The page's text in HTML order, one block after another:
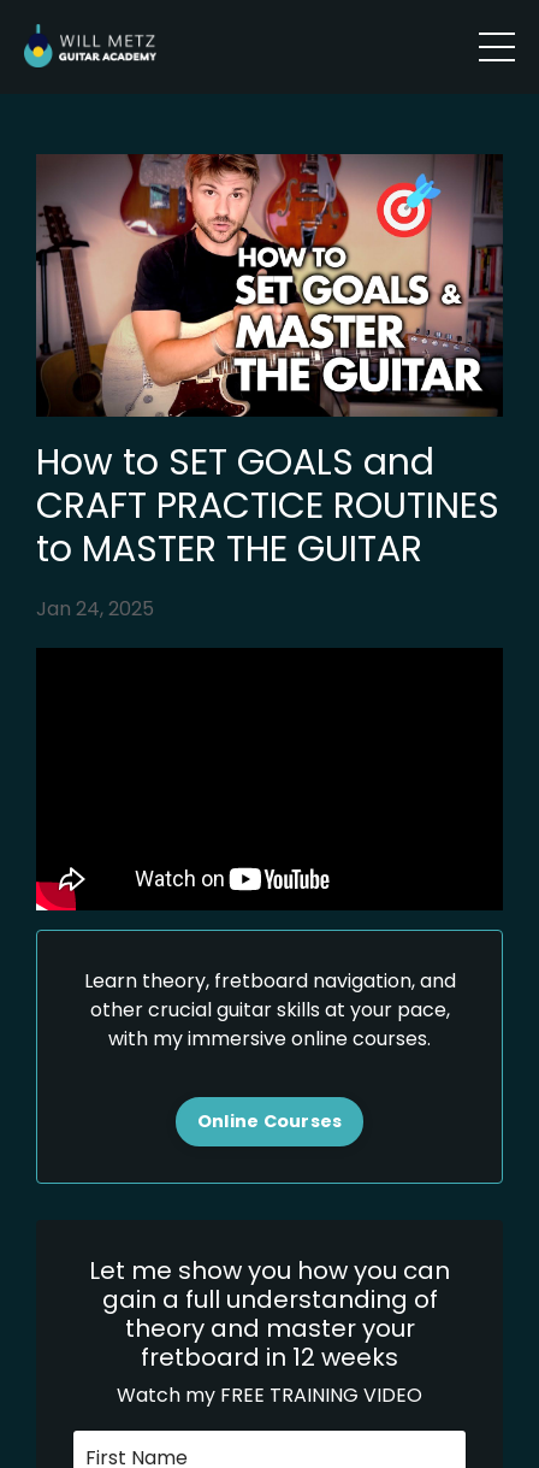
How to SET GOALS and
CRAFT PRACTICE ROUTINES
to MASTER THE GUITAR
Jan 24, 2025
Learn theory, fretboard navigation, and
other crucial guitar skills at your pace,
with my immersive online courses.
Online Courses
Let me show you how you can
gain a full understanding of
theory and master your
fretboard in 12 weeks
Watch my FREE TRAINING VIDEO